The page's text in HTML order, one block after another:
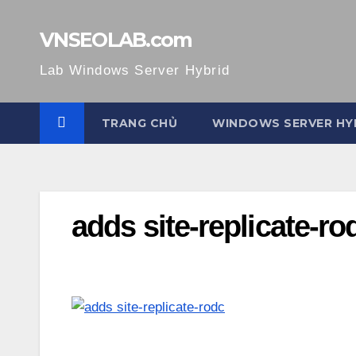
VNSEOLAB.com
Lab Windows Server Hybrid
TRANG CHỦ WINDOWS SERVER
adds site-replicate-